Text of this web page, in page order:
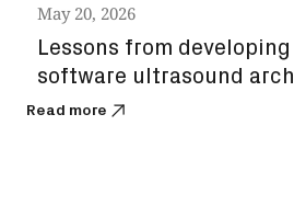
May 20, 2026
Lessons from
software ultrasound
Read more